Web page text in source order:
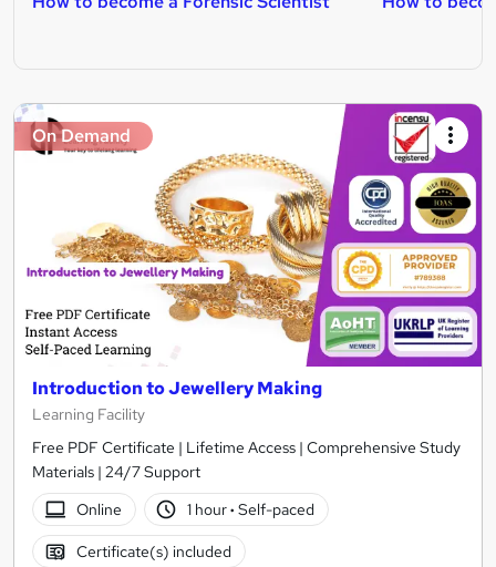
On Demand
Introduction to Jewellery Making
Learning Facility
Free PDF Certificate | Lifetime Access | Comprehensive Study
Materials | 24/7 Support
Online
1 hour· Self-paced
Certificate(s) included